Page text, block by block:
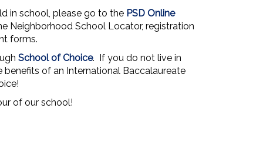
in school, please go to the PSD Online
Neighborhood School Locator, registration
forms.
School of Choice. If you do not live in
of an International Baccalaureate
of our school!